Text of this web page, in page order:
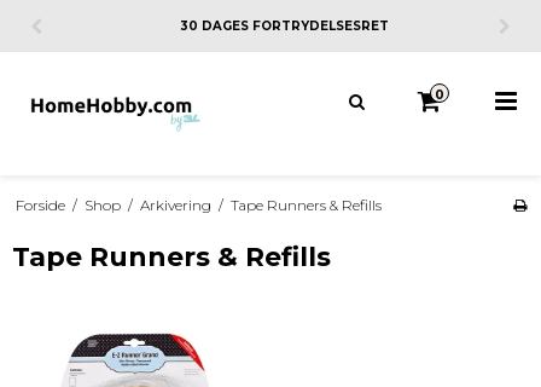
30 DAGES FORTRYDELSESRET
0
Forside / Shop / Arkivering / Tape Runners & Refills
Tape Runners & Refills